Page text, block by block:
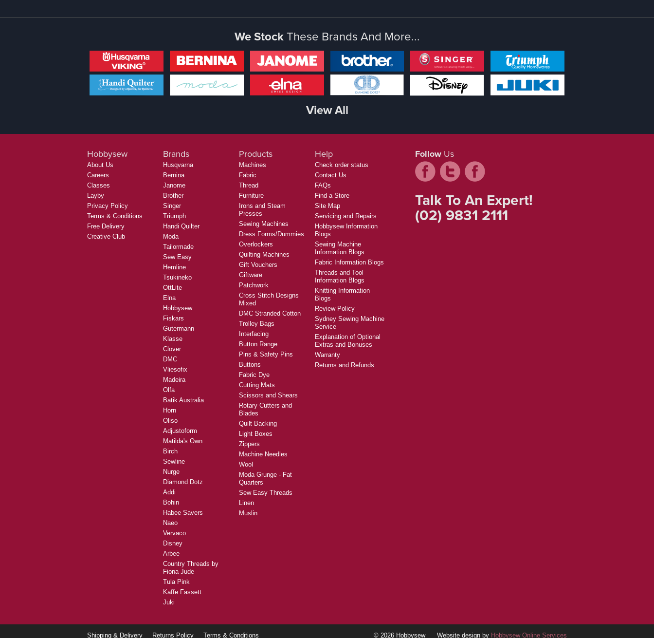
We StockThese Brands And More...
View All
Hobbysew
About Us
Careers
Classes
Layby
Privacy Policy
Terms & Conditions
Free Delivery
Creative Club
Brands
Husqvarna
Bernina
Janome
Brother
Singer
Triumph
Handi Quilter
Moda
Tailormade
Sew Easy
Hemline
Tsukineko
OttLite
Elna
Hobbysew
Fiskars
Gutermann
Klasse
Clover
DMC
Vliesofix
Madeira
Olfa
Batik Australia
Horn
Oliso
Adjustoform
Matilda's Own
Birch
Sewline
Nurge
Diamond Dotz
Addi
Bohin
Habee Savers
Naeo
Vervaco
Disney
Arbee
Country Threads by
Fiona Jude
Tula Pink
Kaffe Fassett
Juki
Products
Machines
Fabric
Thread
Furniture
Irons and Steam
Presses
Sewing Machines
Dress Forms/Dummies
Overlockers
Quilting Machines
Gift Vouchers
Giftware
Patchwork
Cross Stitch Designs
Mixed
DMC Stranded Cotton
Trolley Bags
Interfacing
Button Range
Pins & Safety Pins
Buttons
Fabric Dye
Cutting Mats
Scissors and Shears
Rotary Cutters and
Blades
Quilt Backing
Light Boxes
Zippers
Machine Needles
Wool
Moda Grunge - Fat
Quarters
Sew Easy Threads
Linen
Muslin
Help
Check order status
Contact Us
FAQs
Find a Store
Site Map
Servicing and Repairs
Hobbysew Information
Blogs
Sewing Machine
Information Blogs
Fabric Information Blogs
Threads and Tool
Information Blogs
Knitting Information
Blogs
Review Policy
Sydney Sewing Machine
Service
Explanation of Optional
Extras and Bonuses
Warranty
Returns and Refunds
Follow Us
Talk To An Expert!
(02) 9831 2111
Shipping & Delivery Returns Policy Terms & Conditions © 2026 Hobbysew Website design by Hobbysew Online Services